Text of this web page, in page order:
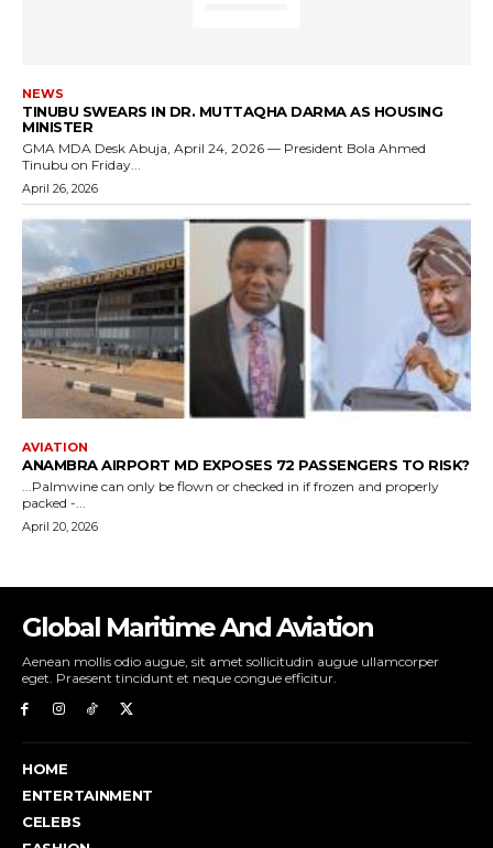
Global Maritime And Aviation
Aenean mollis odio augue, sit amet sollicitudin augue ullamcorper
eget. Praesent tincidunt et neque congue efficitur.
HOME
ENTERTAINMENT
CELEBS